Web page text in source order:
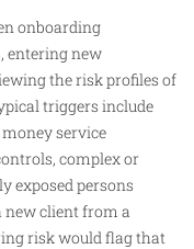
onboarding
entering new
the risk profiles of
triggers include
service
complex or
exposed persons
new client from a
risk would flag that